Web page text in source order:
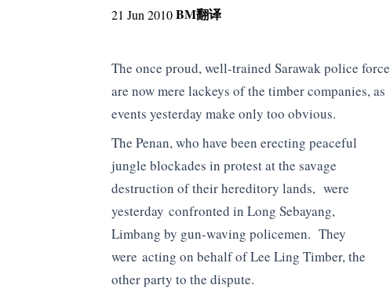
21 Jun 2010BM翻译
The once proud, well-trained Sarawak police force
are now mere lackeys of the timber companies, as
events yesterday make only too obvious.
The Penan, who have been erecting peaceful
jungle blockades in protest at the savage
destruction of their hereditory lands, were
yesterday confronted in Long Sebayang,
Limbang by gun-waving policemen. They
were acting on behalf of Lee Ling Timber, the
other party to the dispute.